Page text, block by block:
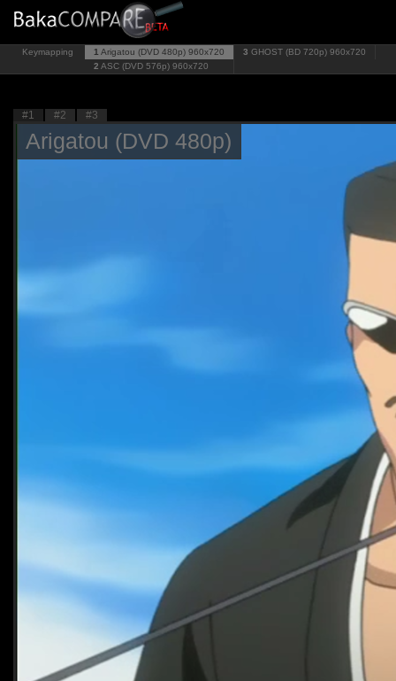
Keymapping 1 Arigatou (DVD 480p) 960x720
2 ASC (DVD 576p) 960x720
3 GHOST (BD 720p) 960x720
#1 #2 #3
Arigatou (DVD 480p)